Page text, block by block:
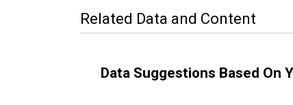
Related Data and Content
Data Suggestions Based On